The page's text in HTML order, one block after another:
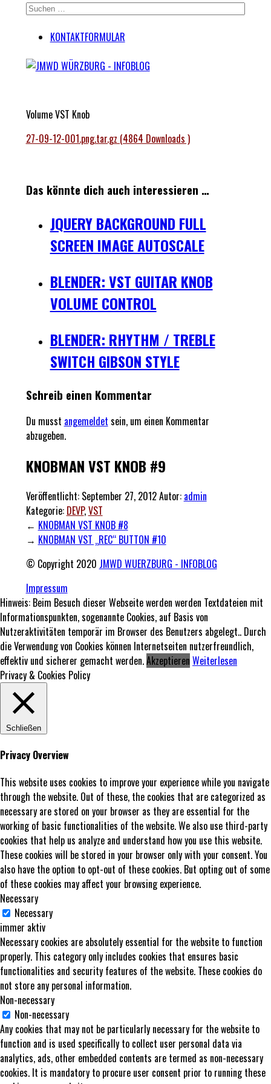
KONTAKTFORMULAR
Volume VST Knob
27-09-12-001.png.tar.gz (4864 Downloads )
Das könnte dich auch interessieren …
JQUERY BACKGROUND FULL
SCREEN IMAGE AUTOSCALE
BLENDER: VST GUITAR KNOB
VOLUME CONTROL
BLENDER: RHYTHM / TREBLE
SWITCH GIBSON STYLE
Schreib einen Kommentar
Du musst angemeldet sein, um einen Kommentar
abzugeben.
KNOBMAN VST KNOB #9
Veröffentlicht: September 27, 2012Autor: admin
Kategorie: DEVP,VST
← KNOBMAN VST KNOB #8
→ KNOBMAN VST „REC“ BUTTON #10
© Copyright 2020 JMWD WUERZBURG - INFOBLOG
Impressum
Hinweis: Beim Besuch dieser Webseite werden werden Textdateien mit
Informationspunkten, sogenannte Cookies, auf Basis von
Nutzeraktivitäten temporär im Browser des Benutzers abgelegt.. Durch
die Verwendung von Cookies können Internetseiten nutzerfreundlich,
effektiv und sicherer gemacht werden.Akzeptieren Weiterlesen
Privacy & Cookies Policy
Schließen
Privacy Overview
This website uses cookies to improve your experience while you navigate
through the website. Out of these, the cookies that are categorized as
necessary are stored on your browser as they are essential for the
working of basic functionalities of the website. We also use third-party
cookies that help us analyze and understand how you use this website.
These cookies will be stored in your browser only with your consent. You
also have the option to opt-out of these cookies. But opting out of some
of these cookies may affect your browsing experience.
Necessary
Necessary
immer aktiv
Necessary cookies are absolutely essential for the website to function
properly. This category only includes cookies that ensures basic
functionalities and security features of the website. These cookies do
not store any personal information.
Non-necessary
Non-necessary
Any cookies that may not be particularly necessary for the website to
function and is used specifically to collect user personal data via
analytics, ads, other embedded contents are termed as non-necessary
cookies. It is mandatory to procure user consent prior to running these